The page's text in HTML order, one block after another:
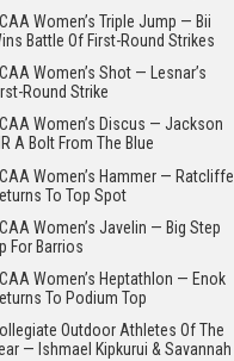
Women’s Triple Jump — Bii
Battle Of First-Round Strikes
Women’s Shot — Lesnar’s
Round Strike
Women’s Discus — Jackson
A Bolt From The Blue
Women’s Hammer — Ratcliffe
To Top Spot
Women’s Javelin — Big Step
For Barrios
Women’s Heptathlon — Enok
To Podium Top
Outdoor Athletes Of The
— Ishmael Kipkurui & Savannah